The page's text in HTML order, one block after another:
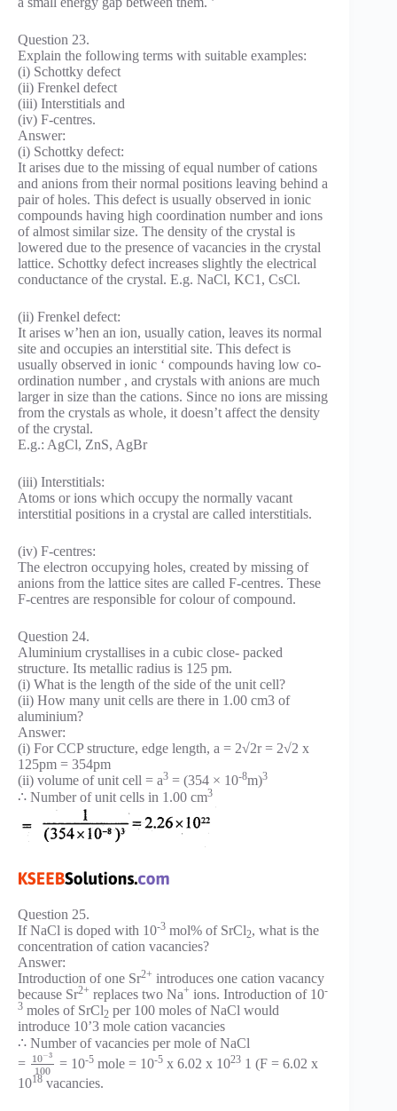
Question 23.
Explain the following terms with suitable examples:
(i) Schottky defect
(ii) Frenkel defect
(iii) Interstitials and
(iv) F-centres.
Answer:
(i) Schottky defect:
It arises due to the missing of equal number of cations
and anions from their normal positions leaving behind a
pair of holes. This defect is usually observed in ionic
compounds having high coordination number and ions
of almost similar size. The density of the crystal is
lowered due to the presence of vacancies in the crystal
lattice. Schottky defect increases slightly the electrical
conductance of the crystal. E.g. NaCl, KC1, CsCl.
(ii) Frenkel defect:
It arises w’hen an ion, usually cation, leaves its normal
site and occupies an interstitial site. This defect is
usually observed in ionic ‘ compounds having low co-
ordination number , and crystals with anions are much
larger in size than the cations. Since no ions are missing
from the crystals as whole, it doesn’t affect the density
of the crystal.
E.g.: AgCl, ZnS, AgBr
(iii) Interstitials:
Atoms or ions which occupy the normally vacant
interstitial positions in a crystal are called interstitials.
(iv) F-centres:
The electron occupying holes, created by missing of
anions from the lattice sites are called F-centres. These
F-centres are responsible for colour of compound.
Question 24.
Aluminium crystallises in a cubic close- packed
structure. Its metallic radius is 125 pm.
(i) What is the length of the side of the unit cell?
(ii) How many unit cells are there in 1.00 cm3 of
aluminium?
Answer:
(i) For CCP structure, edge length, a = 2√2r = 2√2 x
125pm = 354pm
(ii) volume of unit cell = a3 = (354 × 10-8m)3
∴ Number of unit cells in 1.00 cm3
Question 25.
If NaCl is doped with 10-3 mol% of SrCl2, what is the
concentration of cation vacancies?
Answer:
Introduction of one Sr2+ introduces one cation vacancy
because Sr2+ replaces two Na+ ions. Introduction of 10-
3 moles of SrCl2 per 100 moles of NaCl would
introduce 10’3 mole cation vacancies
∴ Number of vacancies per mole of NaCl
= 10−3
100 = 10-5 mole = 10-5 x 6.02 x 1023 1 (F = 6.02 x
1018 vacancies.